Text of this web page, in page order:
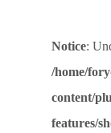
Notice:
/home/
content/
features/